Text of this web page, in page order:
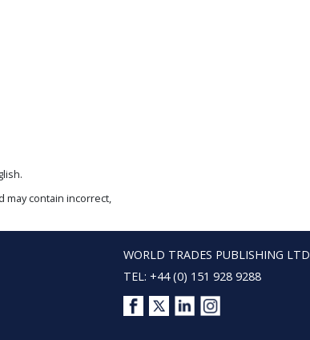
may contain incorrect,
WORLD TRADES PUBLISHING LTD
TEL: +44 (0) 151 928 9288